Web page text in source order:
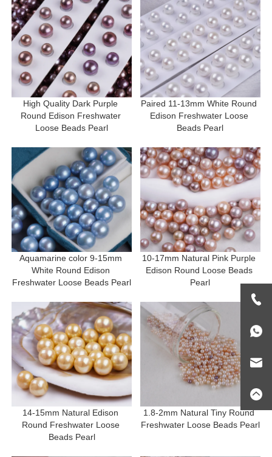
High Quality Dark Purple
Round Edison Freshwater
Loose Beads Pearl
Paired 11-13mm White Round
Edison Freshwater Loose
Beads Pearl
Aquamarine color 9-15mm
White Round Edison
Freshwater Loose Beads Pearl
10-17mm Natural Pink Purple
Edison Round Loose Beads
Pearl
14-15mm Natural Edison
Round Freshwater Loose
Beads Pearl
1.8-2mm Natural Tiny Round
Freshwater Loose Beads Pearl